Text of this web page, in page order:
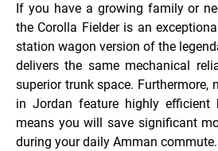
If you have a growing family or
the Corolla Fielder is an
station wagon version of the
delivers the same mechanical
superior trunk space. Furthermore,
in Jordan feature highly efficient
means you will save significant
during your daily Amman commute.